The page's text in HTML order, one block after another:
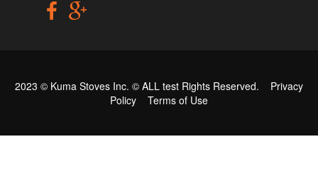
2023 © Kuma Stoves Inc. © ALL test Rights Reserved. Privacy
Policy
Terms of Use